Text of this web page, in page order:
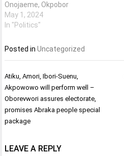
Onojaeme, Okpobor
May 1, 2024
In "Politics"
Posted inUncategorized
Post
navigation
Atiku, Amori, Ibori-Suenu,
Akpowowo will perform well –
Oborevwori assures electorate,
promises Abraka people special
package
LEAVE A REPLY